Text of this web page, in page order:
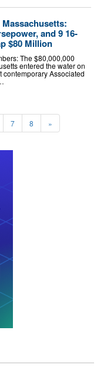
and 9 16-
$80 Million
The $80,000,000
entered the water on
contemporary Associated
7 8 »